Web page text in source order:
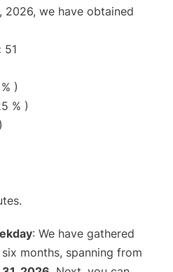
2026, we have obtained
51
)
% )
: We have gathered
months, spanning from